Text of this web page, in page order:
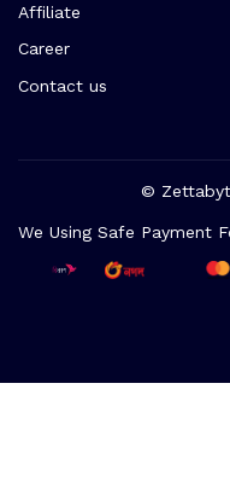
Affiliate
Career
Contact us
©
We Using Safe Payment